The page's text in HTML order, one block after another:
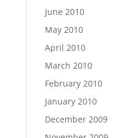
June 2010
May 2010
April 2010
March 2010
February 2010
January 2010
December 2009